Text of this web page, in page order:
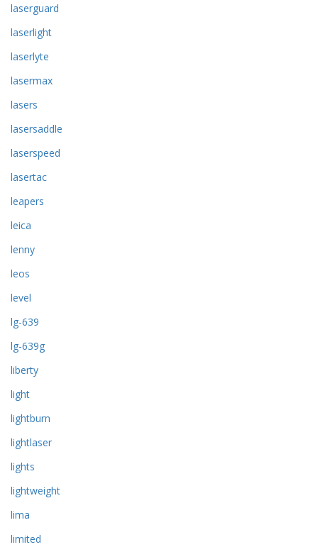
laserguard
laserlight
laserlyte
lasermax
lasers
lasersaddle
laserspeed
lasertac
leapers
leica
lenny
leos
level
lg-639
lg-639g
liberty
light
lightburn
lightlaser
lights
lightweight
lima
limited